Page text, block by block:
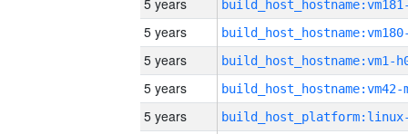
5 years
5 years
5 years build_host_hostname:vm1-
5 years build_host_hostname:vm42-
5 years